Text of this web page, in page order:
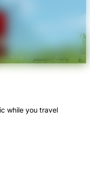
while you travel